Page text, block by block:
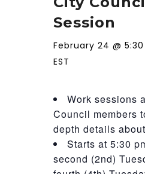
Session
February 24 @
EST
Work sessions
Council members
depth details
Starts at 5:30
second (2nd)